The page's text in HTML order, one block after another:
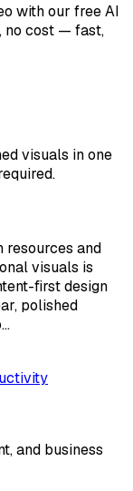
with our free AI
no cost — fast,
visuals in one
resources and
visuals is
first design
polished
and business